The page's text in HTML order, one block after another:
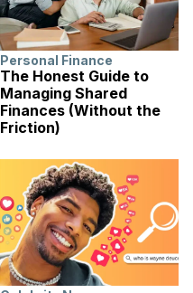
Personal Finance
The Honest Guide to
Managing Shared
Finances (Without the
Friction)